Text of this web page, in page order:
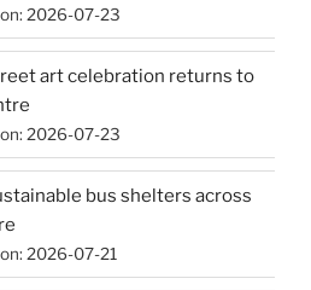
2026-07-23
art celebration returns to
2026-07-23
bus shelters across
2026-07-21